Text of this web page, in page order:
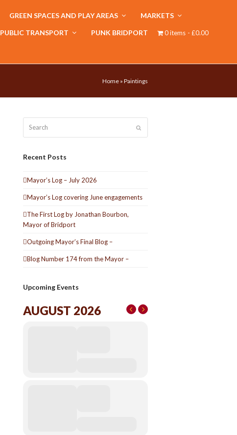
GREEN SPACES AND PLAY AREAS MARKETS
PUBLIC TRANSPORT PUNK BRIDPORT 0 items £0.00
Home » Paintings
Recent Posts
Mayor’s Log – July 2026
Mayor’s Log covering June engagements
The First Log by Jonathan Bourbon,
Mayor of Bridport
Outgoing Mayor’s Final Blog –
Blog Number 174 from the Mayor –
Upcoming Events
AUGUST 2026